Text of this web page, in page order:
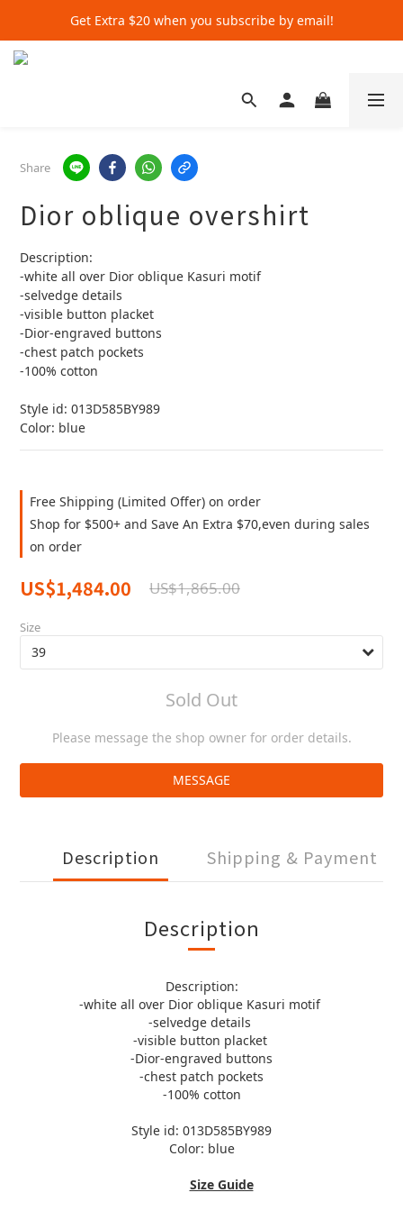
Get Extra $20 when you subscribe by email!
Get Extra $20 when you subscribe by email!
Get Extra $20 when you subscribe by email!
Share
Dior oblique overshirt
Description:
-white all over Dior oblique Kasuri motif
-selvedge details
-visible button placket
-Dior-engraved buttons
-chest patch pockets
-100% cotton
Style id: 013D585BY989
Color: blue
Free Shipping (Limited Offer) on order
Shop for $500+ and Save An Extra $70,even during sales
on order
US$1,484.00 US$1,865.00
Size
Sold Out
Please message the shop owner for order details.
MESSAGE
Description Shipping & Payment
Description
Description:
-white all over Dior oblique Kasuri motif
-selvedge details
-visible button placket
-Dior-engraved buttons
-chest patch pockets
-100% cotton
Style id: 013D585BY989
Color: blue
Size Guide